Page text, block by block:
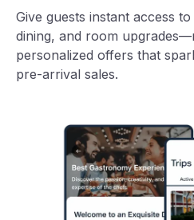
Give guests instant access
dining, and room
personalized offers that
pre-arrival sales.